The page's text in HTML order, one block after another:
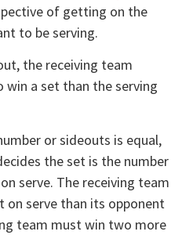
of getting on the
to be serving.
the receiving team
win a set than the serving
or sideouts is equal,
the set is the number
serve. The receiving team
on serve than its opponent
team must win two more